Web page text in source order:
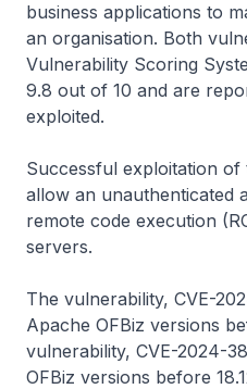
business applications to
an organisation. Both
Vulnerability Scoring
9.8 out of 10 and are
exploited.
Successful exploitation of
allow an unauthenticated
remote code execution
servers.
The vulnerability, CVE-
Apache OFBiz versions
vulnerability, CVE-2024-
OFBiz versions before